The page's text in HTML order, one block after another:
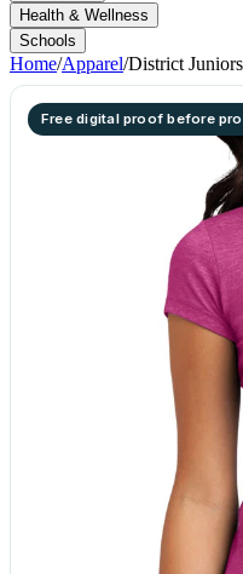
Health & Wellness
Schools
Home/Apparel/District
Free digital proof before